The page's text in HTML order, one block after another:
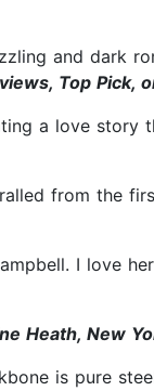
and dark
Top Pick,
a love story
from the
I love
Heath, New
is pure